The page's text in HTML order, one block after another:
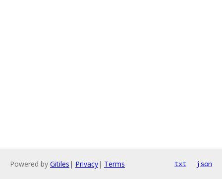
Powered by Gitiles | Privacy| Terms txt json